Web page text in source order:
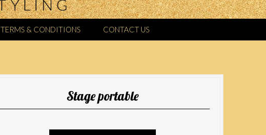
TERMS & CONDITIONS CONTACT US
Stage portable